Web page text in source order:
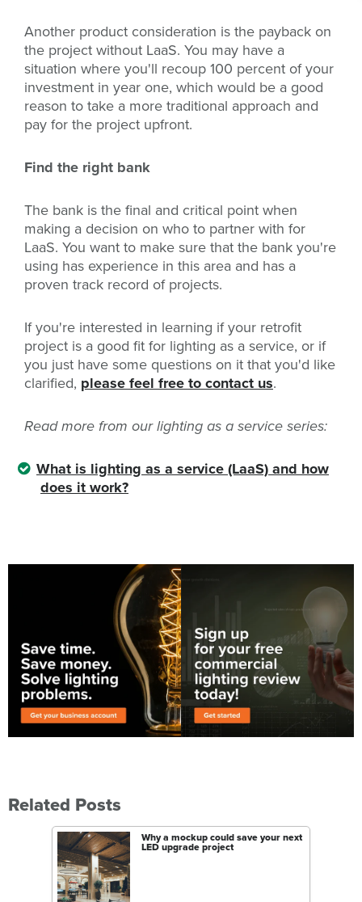
Another product consideration is the payback on
the project without LaaS. You may have a
situation where you'll recoup 100 percent of your
investment in year one, which would be a good
reason to take a more traditional approach and
pay for the project upfront.
Find the right bank
The bank is the final and critical point when
making a decision on who to partner with for
LaaS. You want to make sure that the bank you're
using has experience in this area and has a
proven track record of projects.
If you're interested in learning if your retrofit
project is a good fit for lighting as a service, or if
you just have some questions on it that you'd like
clarified, please feel free to contact us.
Read more from our lighting as a service series:
What is lighting as a service (LaaS) and how
does it work?
Related Posts
Why a mockup could save your next
LED upgrade project